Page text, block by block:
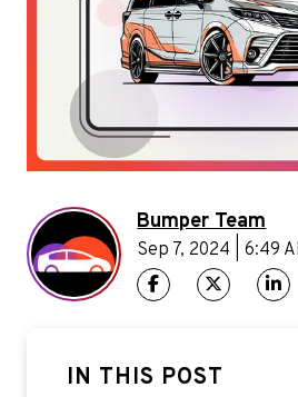
Bumper Team
Sep 7, 2024 | 6:49
IN THIS POST